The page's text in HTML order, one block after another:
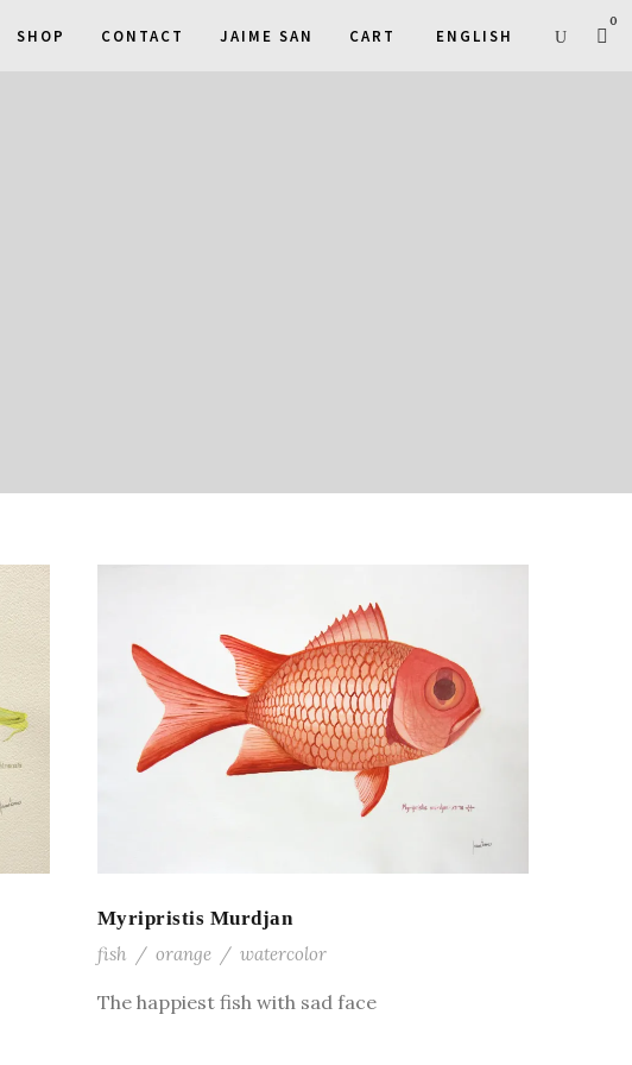
SHOP CONTACT JAIME SAN CART ENGLISH
0
Myripristis Murdjan
fish / orange / watercolor
The happiest fish with sad face